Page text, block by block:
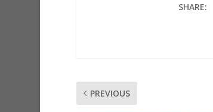
SHARE:
PREVIOUS